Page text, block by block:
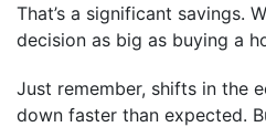
That’s a significant savings.
decision as big as buying a
Just remember, shifts in the
down faster than expected.